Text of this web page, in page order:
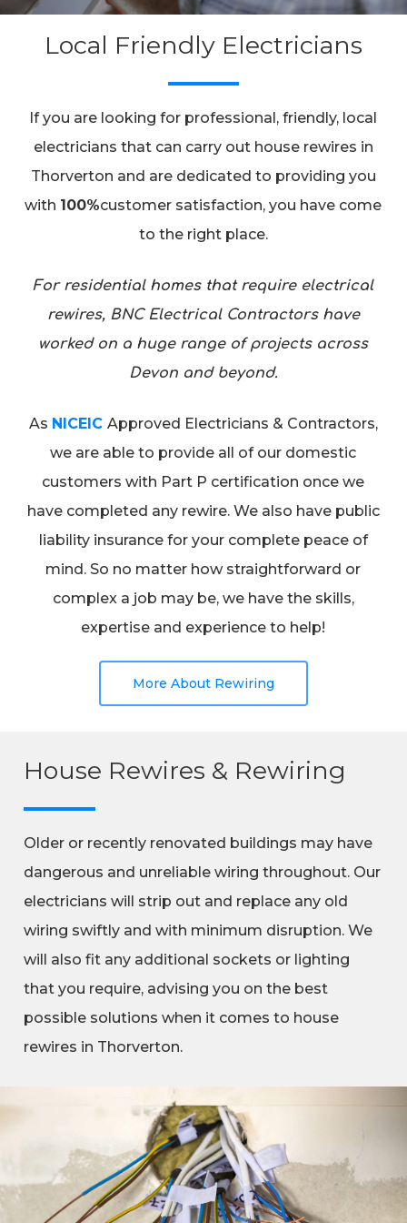
Local Friendly Electricians
If you are looking for professional, friendly, local
electricians that can carry out house rewires in
Thorverton and are dedicated to providing you
with 100%customer satisfaction, you have come
to the right place.
For residential homes that require electrical
rewires, BNC Electrical Contractors have
worked on a huge range of projects across
Devon and beyond.
As NICEIC Approved Electricians & Contractors,
we are able to provide all of our domestic
customers with Part P certification once we
have completed any rewire. We also have public
liability insurance for your complete peace of
mind. So no matter how straightforward or
complex a job may be, we have the skills,
expertise and experience to help!
More About Rewiring
House Rewires & Rewiring
Older or recently renovated buildings may have
dangerous and unreliable wiring throughout. Our
electricians will strip out and replace any old
wiring swiftly and with minimum disruption. We
will also fit any additional sockets or lighting
that you require, advising you on the best
possible solutions when it comes to house
rewires in Thorverton.